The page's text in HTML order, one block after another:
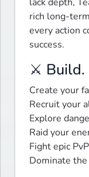
rich long-
every action
success.
⚔️ Build.
Create your
Recruit your
Explore
Raid your
Fight epic
Dominate